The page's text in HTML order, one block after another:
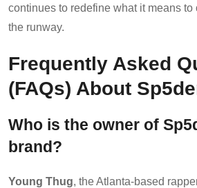
continues to redefine what it means to
the runway.
Frequently Asked
(FAQs) About
Who is the owner of
brand?
Young Thug, the Atlanta-based